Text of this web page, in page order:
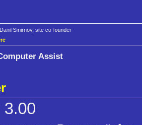
Smirnov, site co-founder
Assist
3.00